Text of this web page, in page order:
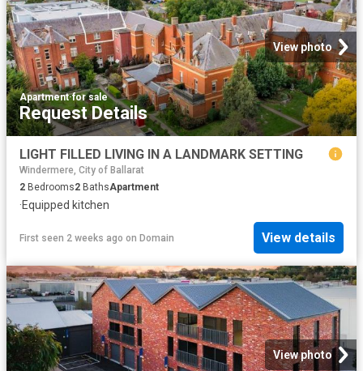
View photo
Apartment·for sale
Request Details
LIGHT FILLED LIVING IN A LANDMARK SETTING
Windermere, City of Ballarat
2 Bedrooms2 BathsApartment
·Equipped kitchen
First seen 2 weeks ago on Domain View details
View photo